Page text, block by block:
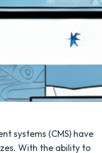
systems (CMS) have
With the ability to